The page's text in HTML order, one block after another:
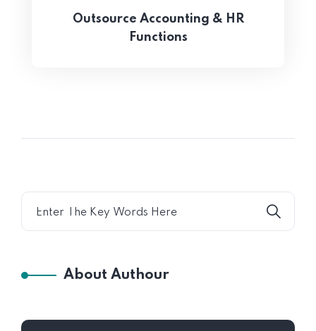
Outsource Accounting & HR
Functions
About Authour